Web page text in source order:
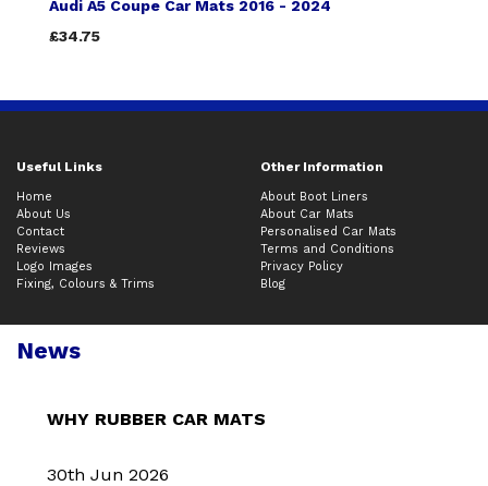
Audi A5 Coupe Car Mats 2016 - 2024
£34.75
Useful Links Other Information
Home
About Us
Contact
Reviews
Logo Images
Fixing, Colours & Trims
About Boot Liners
About Car Mats
Personalised Car Mats
Terms and Conditions
Privacy Policy
Blog
News
WHY RUBBER CAR MATS
30th Jun 2026